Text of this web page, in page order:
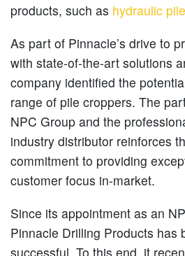
products, such as hydraulic
As part of Pinnacle’s drive to
with state-of-the-art solutions
company identified the
range of pile croppers. The
NPC Group and the
industry distributor reinforces
commitment to providing
customer focus in-market.
Since its appointment as an
Pinnacle Drilling Products has
successful. To this end, it